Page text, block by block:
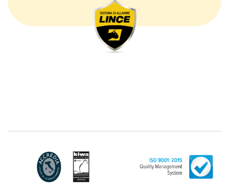
The processing concerns exclusively data directly
communicated by the Customer, and in particular
common personal data (identification and contact
data, as well as other data necessary for billing
purposes, such as address). With reference to the
identifying data of natural persons operating within
natural person identified or identifiable (for example:
name.surname@azienda.it), will be treated by LINCE
as personal data. Some segments of the requested